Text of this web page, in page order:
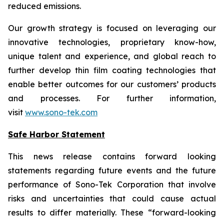
reduced emissions.
Our growth strategy is focused on leveraging our
innovative technologies, proprietary know-how,
unique talent and experience, and global reach to
further develop thin film coating technologies that
enable better outcomes for our customers’ products
and processes. For further information,
visit www.sono-tek.com
Safe Harbor Statement
This news release contains forward looking
statements regarding future events and the future
performance of Sono-Tek Corporation that involve
risks and uncertainties that could cause actual
results to differ materially. These “forward-looking